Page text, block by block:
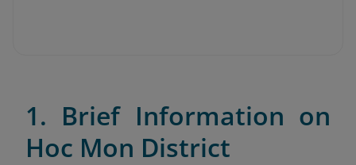
1. Brief Information on
Hoc Mon District